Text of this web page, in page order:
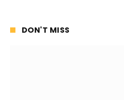
DON'T MISS